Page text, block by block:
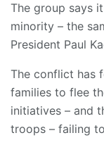
The group says
minority – the
President Paul
The conflict has
families to flee
initiatives – and
troops – failing